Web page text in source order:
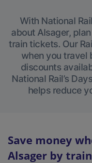
With National
about Alsager,
train tickets. Our
when you travel
discounts
National Rail’s
helps reduce
Save money
Alsager by train